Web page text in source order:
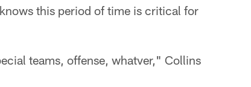
this period of time is critical for
teams, offense, whatver," Collins